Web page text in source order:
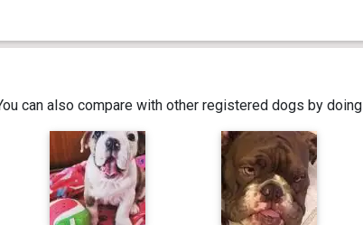
can also compare with other registered dogs by doing